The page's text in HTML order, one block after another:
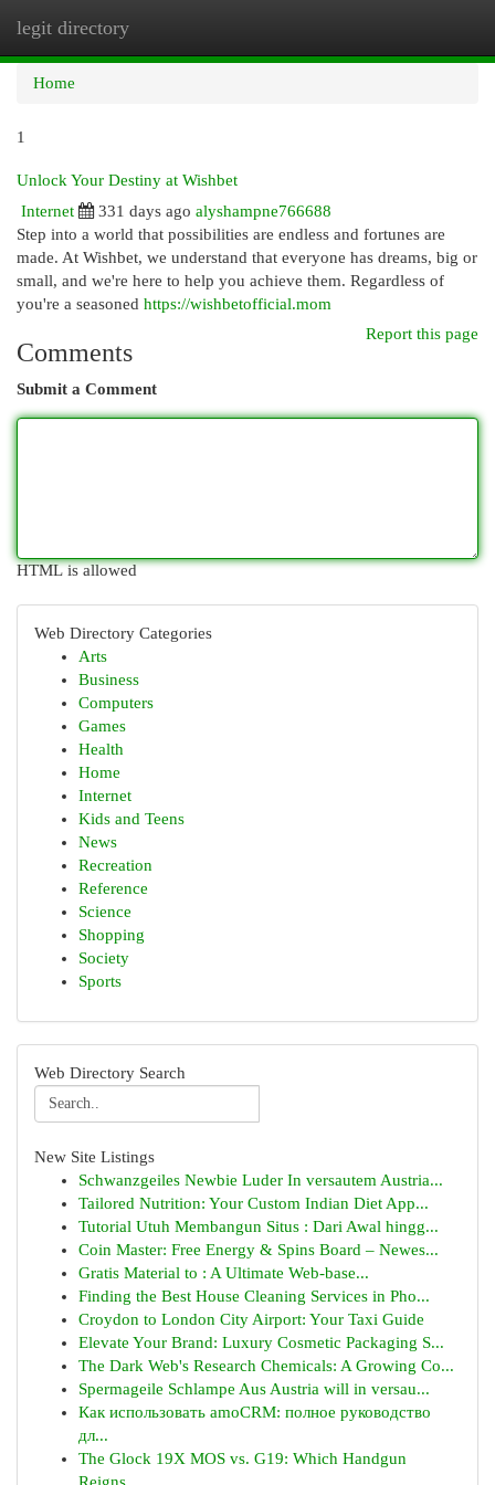
legit directory
Home
1
Unlock Your Destiny at Wishbet
Internet
331 days ago alyshampne766688
Step into a world that possibilities are endless and fortunes are
made. At Wishbet, we understand that everyone has dreams, big or
small, and we're here to help you achieve them. Regardless of
you're a seasoned https://wishbetofficial.mom
Report this page
Comments
Submit a Comment
HTML is allowed
Web Directory Categories
Arts
Business
Computers
Games
Health
Home
Internet
Kids and Teens
News
Recreation
Reference
Science
Shopping
Society
Sports
Web Directory Search
New Site Listings
Schwanzgeiles Newbie Luder In versautem Austria...
Tailored Nutrition: Your Custom Indian Diet App...
Tutorial Utuh Membangun Situs : Dari Awal hingg...
Coin Master: Free Energy & Spins Board – Newes...
Gratis Material to : A Ultimate Web-base...
Finding the Best House Cleaning Services in Pho...
Croydon to London City Airport: Your Taxi Guide
Elevate Your Brand: Luxury Cosmetic Packaging S...
The Dark Web's Research Chemicals: A Growing Co...
Spermageile Schlampe Aus Austria will in versau...
Как использовать amoCRM: полное руководство
дл...
The Glock 19X MOS vs. G19: Which Handgun